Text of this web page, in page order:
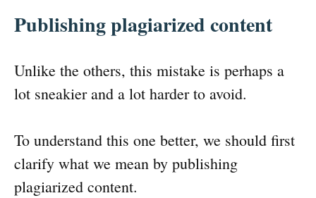
Publishing plagiarized content
Unlike the others, this mistake is perhaps a
lot sneakier and a lot harder to avoid.
To understand this one better, we should first
clarify what we mean by publishing
plagiarized content.